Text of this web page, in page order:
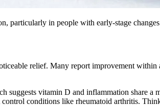
particularly in people with early-stage
relief. Many report improvement
suggests vitamin D and inflammation share
conditions like rheumatoid arthritis.